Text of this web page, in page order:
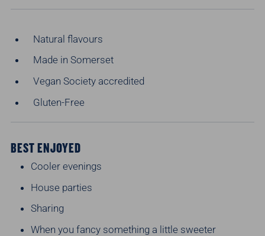
Natural flavours
Made in Somerset
Vegan Society accredited
Gluten-Free
BEST ENJOYED
Cooler evenings
House parties
Sharing
When you fancy something a little sweeter